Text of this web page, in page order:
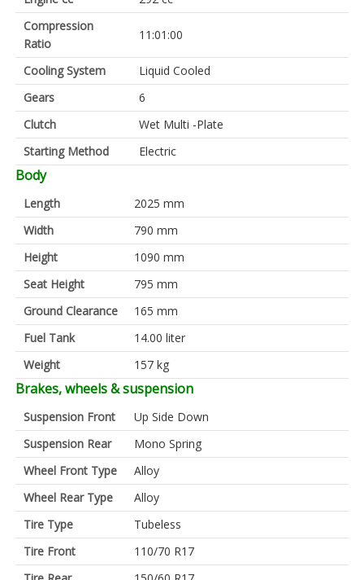
Compression
Ratio
11:01:00
Cooling System
Liquid Cooled
Gears
6
Clutch
Wet Multi -Plate
Starting Method
Electric
Body
Length
2025 mm
Width
790 mm
Height
1090 mm
Seat Height
795 mm
Ground Clearance
165 mm
Fuel Tank
14.00 liter
Weight
157 kg
Brakes, wheels & suspension
Suspension Front
Up Side Down
Suspension Rear
Mono Spring
Wheel Front Type
Alloy
Wheel Rear Type
Alloy
Tire Type
Tubeless
Tire Front
110/70 R17